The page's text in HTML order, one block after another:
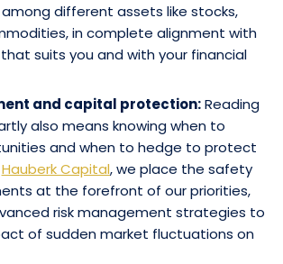
different assets like stocks,
in complete alignment with
suits you and with your financial
and capital protection:Reading
also means knowing when to
and when to hedge to protect
Hauberk Capital, we place the safety
at the forefront of our priorities,
risk management strategies to
of sudden market fluctuations on